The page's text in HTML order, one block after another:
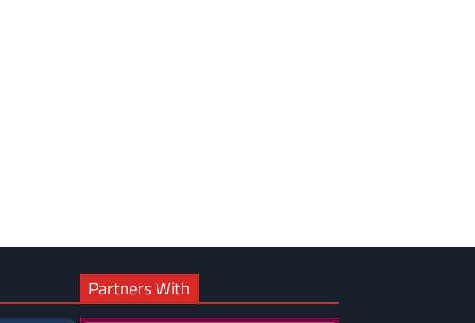
Partners With